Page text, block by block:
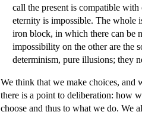
call the present is compatible
eternity is impossible. The whole
iron block, in which there can be
impossibility on the other are the
determinism, pure illusions; they
We think that we make choices, and
there is a point to deliberation: how
choose and thus to what we do. We